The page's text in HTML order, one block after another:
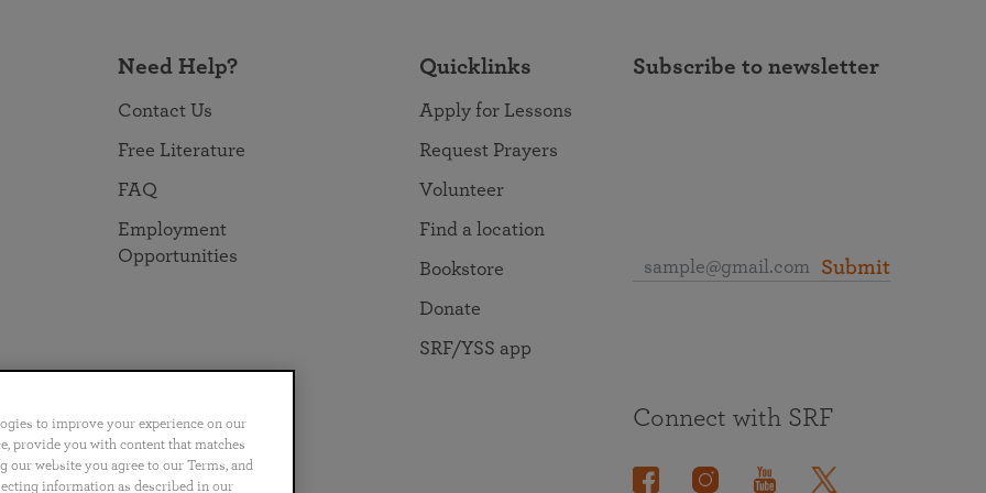
Need Help?
Contact Us
Free Literature
FAQ
Employment
Opportunities
Quicklinks
Apply for Lessons
Request Prayers
Volunteer
Find a location
Bookstore
Donate
SRF/YSS app
Subscribe to newsletter
Submit
Português 日本語 ไทย
Connect with SRF
to improve your experience on our
provide you with content that matches
website you agree to our Terms, and
information as described in our